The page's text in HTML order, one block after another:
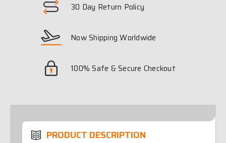
30 Day Return Policy
Now Shipping Worldwide
100% Safe & Secure Checkout
PRODUCT DESCRIPTION